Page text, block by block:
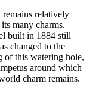
remains relatively
many charms.
built in 1884 still
changed to the
of this watering hole,
around which
charm remains.